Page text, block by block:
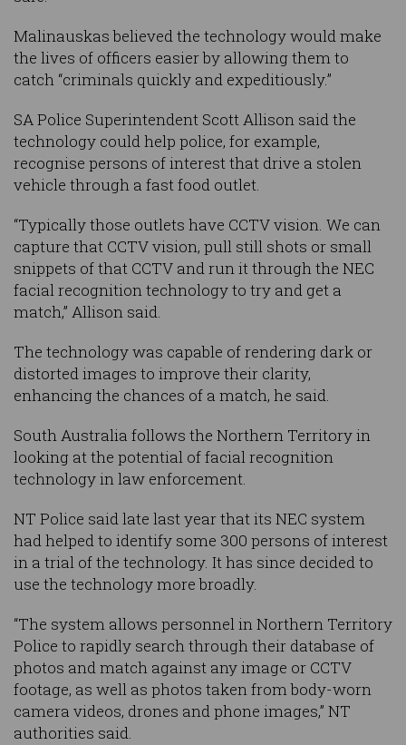
Malinauskas believed the technology would make
the lives of officers easier by allowing them to
catch “criminals quickly and expeditiously.”
SA Police Superintendent Scott Allison said the
technology could help police, for example,
recognise persons of interest that drive a stolen
vehicle through a fast food outlet.
“Typically those outlets have CCTV vision. We can
capture that CCTV vision, pull still shots or small
snippets of that CCTV and run it through the NEC
facial recognition technology to try and get a
match,” Allison said.
The technology was capable of rendering dark or
distorted images to improve their clarity,
enhancing the chances of a match, he said.
South Australia follows the Northern Territory in
looking at the potential of facial recognition
technology in law enforcement.
NT Police said late last year that its NEC system
had helped to identify some 300 persons of interest
in a trial of the technology. It has since decided to
use the technology more broadly.
“The system allows personnel in Northern Territory
Police to rapidly search through their database of
photos and match against any image or CCTV
footage, as well as photos taken from body-worn
camera videos, drones and phone images,” NT
authorities said.